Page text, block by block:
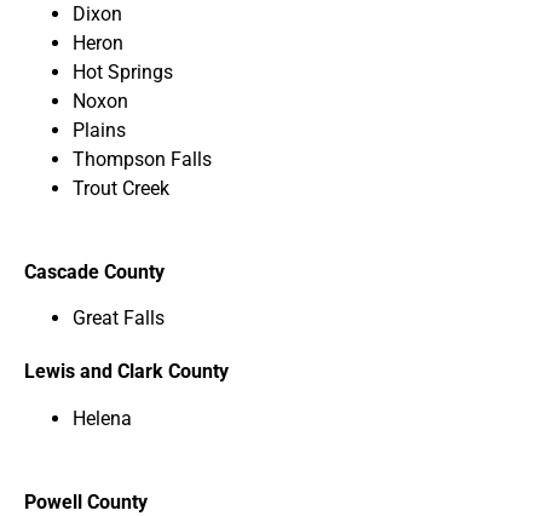
Dixon
Heron
Hot Springs
Noxon
Plains
Thompson Falls
Trout Creek
Cascade County
Great Falls
Lewis and Clark County
Helena
Powell County